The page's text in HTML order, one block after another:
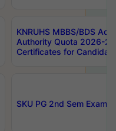
KNRUHS MBBS/BDS
Authority Quota 2026-
Certificates for
SKU PG 2nd Sem